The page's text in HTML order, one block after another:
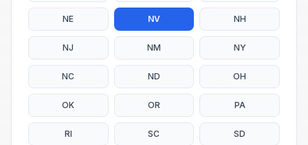
NE NV NH
NJ NM NY
NC ND OH
OK OR PA
RI SC SD